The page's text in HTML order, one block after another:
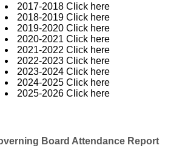
2017-2018 Click here
2018-2019 Click here
2019-2020 Click here
2020-2021 Click here
2021-2022 Click here
2022-2023 Click here
2023-2024 Click here
2024-2025 Click here
2025-2026 Click here
Board Attendance Report